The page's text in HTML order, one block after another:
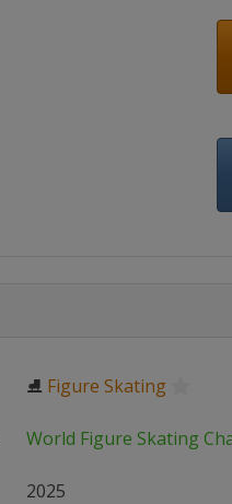
⛸ Figure Skating
World Figure Skating
2025